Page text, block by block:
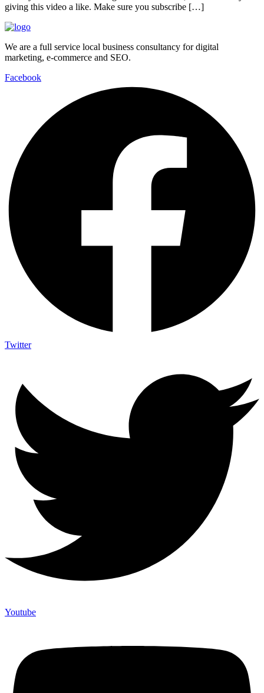
giving this video a like. Make sure you subscribe […]
We are a full service local business consultancy for digital
marketing, e-commerce and SEO.
Facebook
Twitter
Youtube